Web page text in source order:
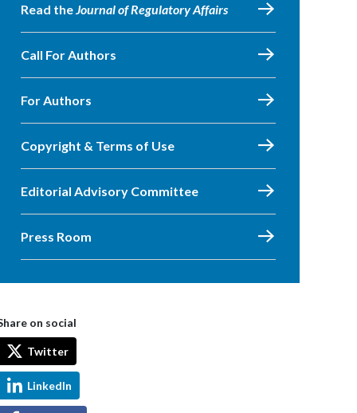
Read theJournal of Regulatory Affairs
Call For Authors
For Authors
Copyright & Terms of Use
Editorial Advisory Committee
Press Room
on social
Twitter
LinkedIn